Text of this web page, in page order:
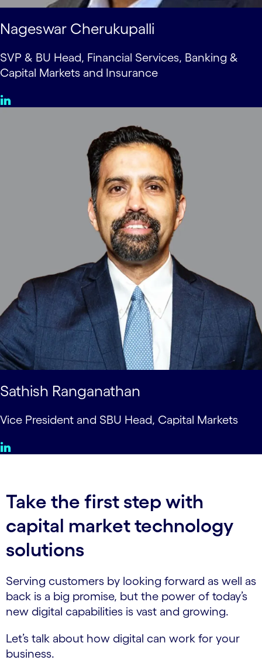
Nageswar Cherukupalli
SVP & BU Head, Financial Services, Banking &
Capital Markets and Insurance
Sathish Ranganathan
Vice President and SBU Head, Capital Markets
Take the first step with
capital market technology
solutions
Serving customers by looking forward as well as
back is a big promise, but the power of today’s
new digital capabilities is vast and growing.
Let’s talk about how digital can work for your
business.